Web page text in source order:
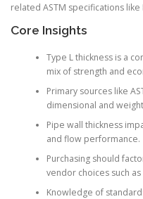
related ASTM specifications like
Core Insights
Type L thickness is a
mix of strength and
Primary sources like
dimensional and
Pipe wall thickness
and flow performance.
Purchasing should
vendor choices such
Knowledge of